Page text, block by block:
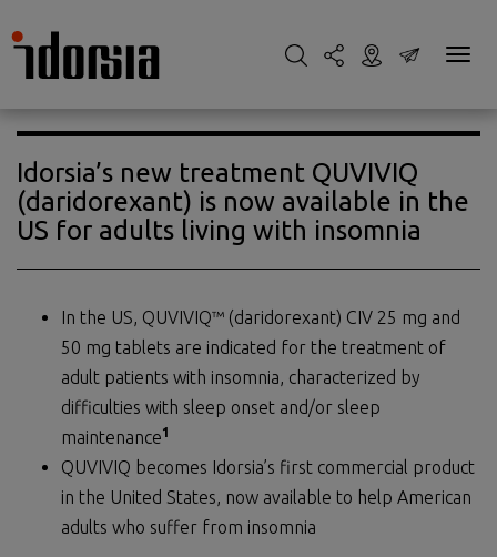
Idorsia’s new treatment QUVIVIQ
(daridorexant) is now available in the
US for adults living with insomnia
In the US, QUVIVIQ™ (daridorexant) CIV 25 mg and
50 mg tablets are indicated for the treatment of
adult patients with insomnia, characterized by
difficulties with sleep onset and/or sleep
maintenance1
QUVIVIQ becomes Idorsia’s first commercial product
in the United States, now available to help American
adults who suffer from insomnia